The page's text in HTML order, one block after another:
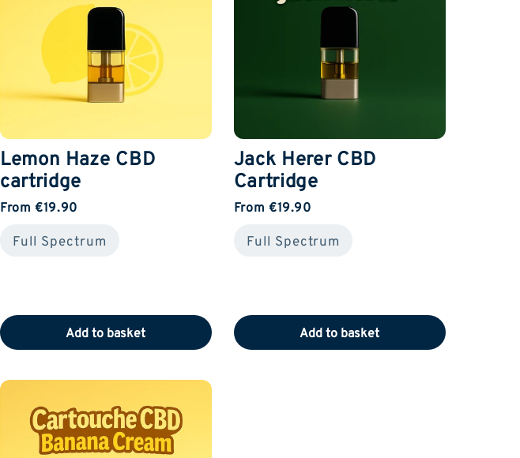
Lemon Haze CBD
cartridge
From €19.90
Full Spectrum
Add to basket
Jack Herer CBD
Cartridge
From €19.90
Full Spectrum
Add to basket